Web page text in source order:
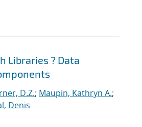
Libraries ? Data
D.Z.; Maupin, Kathryn A.;
Denis